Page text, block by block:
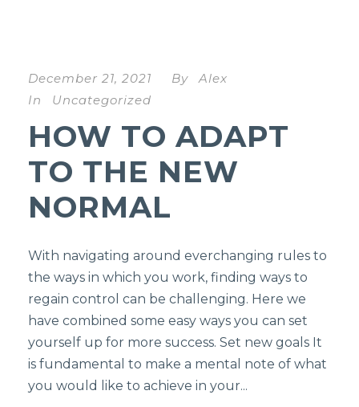
December 21, 2021 By
Alex
In
Uncategorized
HOW TO ADAPT
TO THE NEW
NORMAL
With navigating around everchanging rules to
the ways in which you work, finding ways to
regain control can be challenging. Here we
have combined some easy ways you can set
yourself up for more success. Set new goals It
is fundamental to make a mental note of what
you would like to achieve in your...